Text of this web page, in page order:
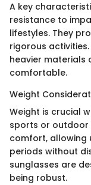
A key
resistance to
lifestyles. They
rigorous
heavier materials
comfortable.
Weight
Weight is crucial
sports or outdoor
comfort, allowing
periods without
sunglasses are
being robust.